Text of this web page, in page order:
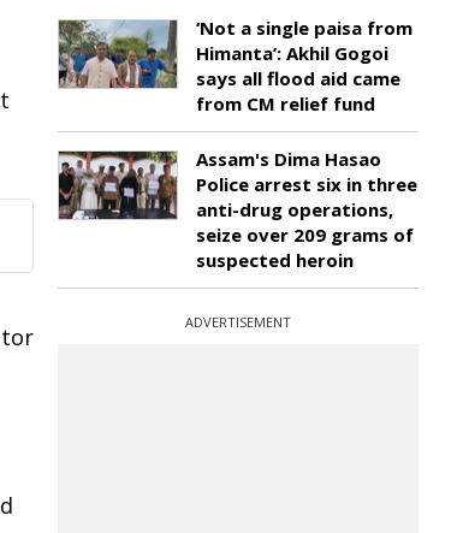
‘Not a single paisa from
Himanta’: Akhil Gogoi
says all flood aid came
from CM relief fund
Assam's Dima Hasao
Police arrest six in three
anti-drug operations,
seize over 209 grams of
suspected heroin
ADVERTISEMENT